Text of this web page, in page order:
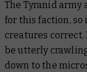
The Tyranid army
for this faction, so
creatures correct.
be utterly
down to the